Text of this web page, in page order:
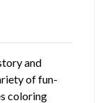
and
of fun-
coloring